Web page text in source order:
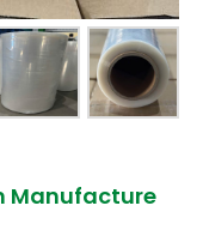
Manufacture